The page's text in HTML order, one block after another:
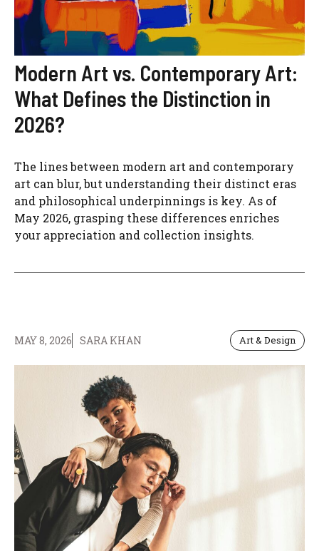
Modern Art vs. Contemporary Art:
What Defines the Distinction in
2026?
The lines between modern art and contemporary
art can blur, but understanding their distinct eras
and philosophical underpinnings is key. As of
May 2026, grasping these differences enriches
your appreciation and collection insights.
MAY 8, 2026 SARA KHAN Art & Design